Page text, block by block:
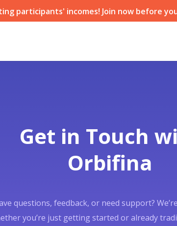
participants' incomes! Join now before
Get in Touch
Orbifina
questions, feedback, or need support?
you’re just getting started or already